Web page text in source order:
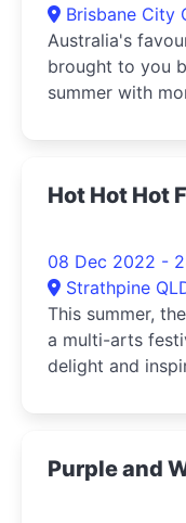
Brisbane City
Australia's
brought to you
summer with
Hot Hot Hot
08 Dec 2022 -
Strathpine
This summer,
a multi-arts
delight and
Purple and